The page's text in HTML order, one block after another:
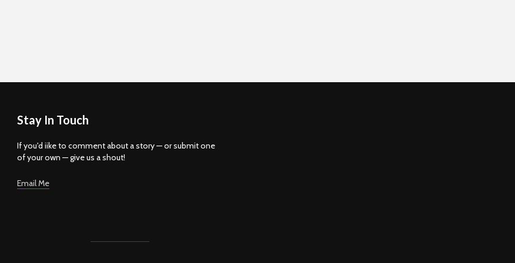
Stay In Touch
If you'd iike to comment about a story — or submit one
of your own — give us a shout!
Email Me